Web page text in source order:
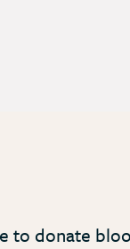
to donate